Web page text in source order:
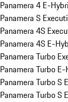
Panamera 4 E-
Panamera S
Panamera 4S
Panamera 4S E-
Panamera Turbo
Panamera Turbo
Panamera Turbo S
Panamera Turbo S